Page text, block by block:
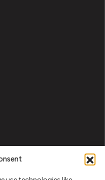
organization under